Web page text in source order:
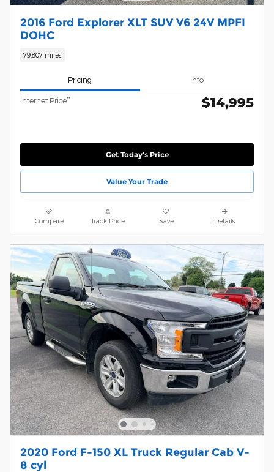
2016 Ford Explorer XLT SUV V6 24V MPFI
DOHC
79,807 miles
Pricing Info
Internet Price** $14,995
Get Today's Price
Value Your Trade
Compare Track Price Save Details
2020 Ford F-150 XL Truck Regular Cab V-
8 cyl